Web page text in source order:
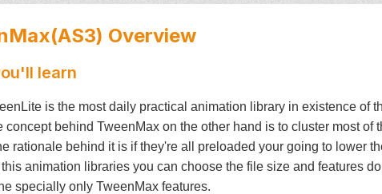
Overview
learn
is the most daily practical animation library in existence of
concept behind TweenMax on the other hand is to cluster most
rationale behind it is if they're all preloaded your going to lower
animation libraries you can choose the file size and features
specially only TweenMax features.